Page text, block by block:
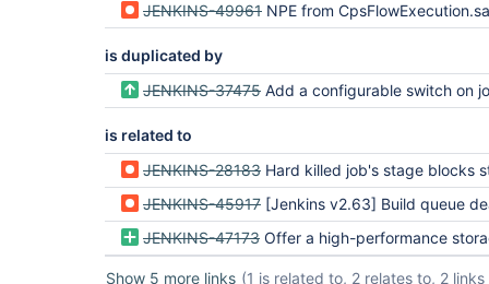
JENKINS-49961 NPE from
is duplicated by
JENKINS-37475 Add a configurable switch on job that causes CPS to silently not continue on non-
is related to
JENKINS-28183 Hard killed job's stage blocks stage in
JENKINS-45917 [Jenkins v2.63] Build queue
JENKINS-47173 Offer a high-performance storage engine for pipeline at some cost to
Show 5 more links (1 is related to, 2 relates to, 2 links